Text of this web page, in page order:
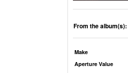
From the album(s):
Make
Aperture Value